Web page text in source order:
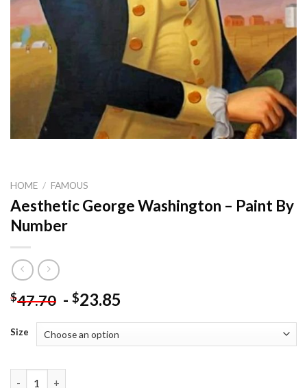
HOME / FAMOUS
Aesthetic George Washington – Paint By
Number
$47.70 - $23.85
Size